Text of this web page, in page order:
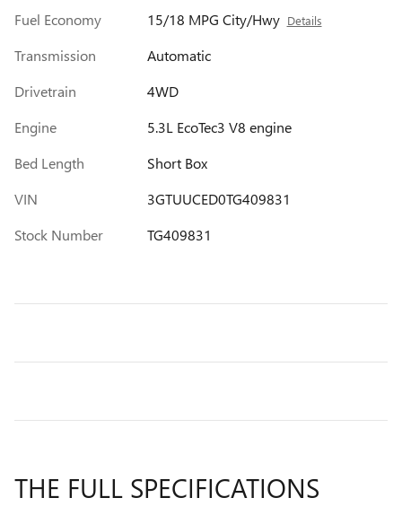
Fuel Economy
15/18 MPG City/Hwy Details
Transmission
Automatic
Drivetrain
4WD
Engine
5.3L EcoTec3 V8 engine
Bed Length
Short Box
VIN
3GTUUCED0TG409831
Stock Number
TG409831
THE FULL SPECIFICATIONS